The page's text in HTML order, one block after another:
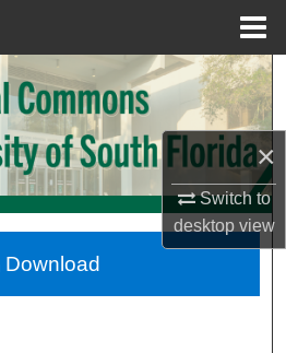
×
Switch to
desktopview
Search
Collections
Account
Network™
Download